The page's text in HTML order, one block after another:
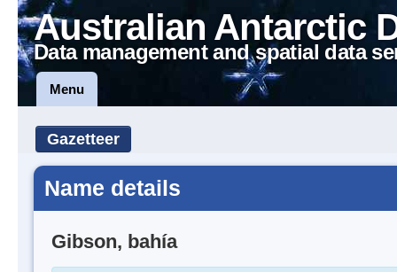
Australian Antarctic
Data management and spatial data
Menu
Gazetteer
Name details
Gibson, bahía